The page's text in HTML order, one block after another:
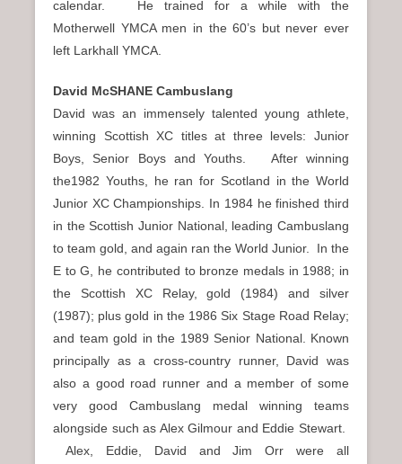
calendar. He trained for a while with the
Motherwell YMCA men in the 60’s but never ever
left Larkhall YMCA.
David McSHANE Cambuslang
David was an immensely talented young athlete,
winning Scottish XC titles at three levels: Junior
Boys, Senior Boys and Youths. After winning
the1982 Youths, he ran for Scotland in the World
Junior XC Championships. In 1984 he finished third
in the Scottish Junior National, leading Cambuslang
to team gold, and again ran the World Junior. In the
E to G, he contributed to bronze medals in 1988; in
the Scottish XC Relay, gold (1984) and silver
(1987); plus gold in the 1986 Six Stage Road Relay;
and team gold in the 1989 Senior National. Known
principally as a cross-country runner, David was
also a good road runner and a member of some
very good Cambuslang medal winning teams
alongside such as Alex Gilmour and Eddie Stewart.
Alex, Eddie, David and Jim Orr were all